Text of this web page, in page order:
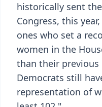
historically sent
Congress, this
ones who set a
women in the
than their previous
Democrats still
representation of